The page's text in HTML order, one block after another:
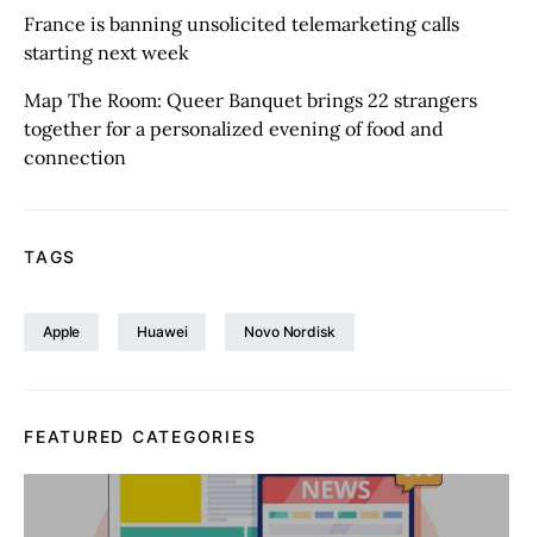
France is banning unsolicited telemarketing calls
starting next week
Map The Room: Queer Banquet brings 22 strangers
together for a personalized evening of food and
connection
TAGS
Apple Huawei Novo Nordisk
FEATURED CATEGORIES